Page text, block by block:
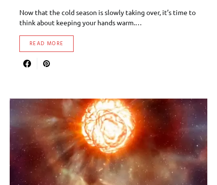
Now that the cold season is slowly taking over, it’s time to
think about keeping your hands warm.…
READ MORE